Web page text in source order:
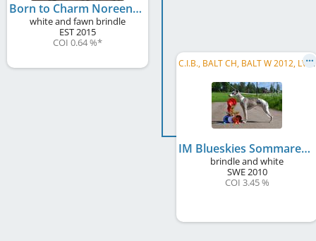
Born to Charm Noreen
white and fawn brindle
EST2015
COI 0.64 %*
C
.I.B., BALT CH, BALT W 2012, LVW 2013, LV CH, LT CH, EE CH, FI CH, RU CH, BY CH, EE JCH, LV JCH, RU JCH, ...
IM Blueskies Sommaren Är Kort
brindle and white
SWE2010
COI 3.45 %